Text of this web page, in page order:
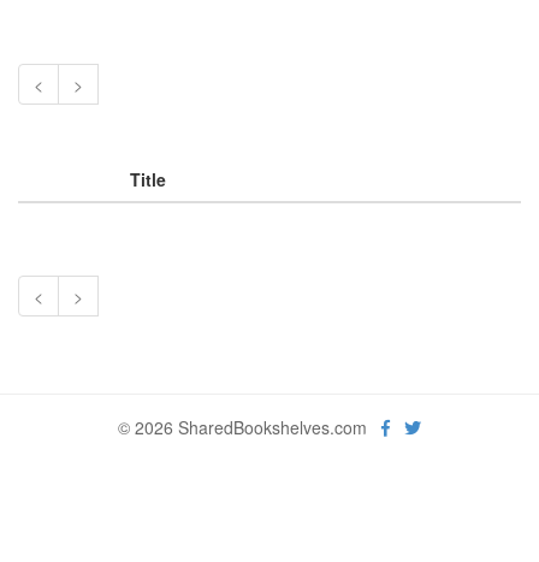
< >
Title
< >
© 2026 SharedBookshelves.com